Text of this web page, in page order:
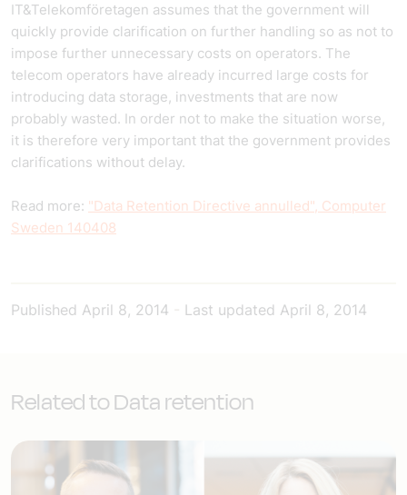
IT&Telekomföretagen assumes that the government will
quickly provide clarification on further handling so as not to
impose further unnecessary costs on operators. The
telecom operators have already incurred large costs for
introducing data storage, investments that are now
probably wasted. In order not to make the situation worse,
it is therefore very important that the government provides
clarifications without delay.
Read more: "Data Retention Directive annulled", Computer
Sweden 140408
Published April 8, 2014 Last updated April 8, 2014
Related to Data retention